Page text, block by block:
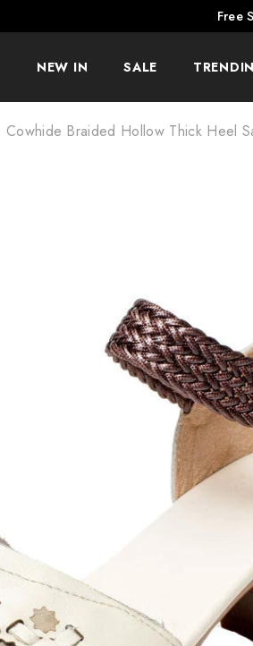
Free
NEW IN SALE
Cowhide Braided Hollow Thick Heel